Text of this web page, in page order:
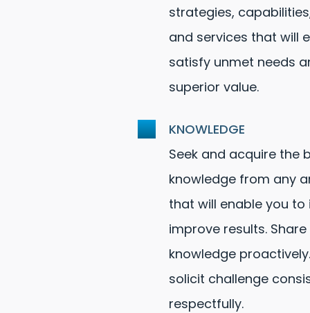
strategies,
and services that will
satisfy unmet needs
superior value.
KNOWLEDGE
Seek and acquire the
knowledge from any
that will enable you
improve results.
knowledge
solicit challenge
respectfully.